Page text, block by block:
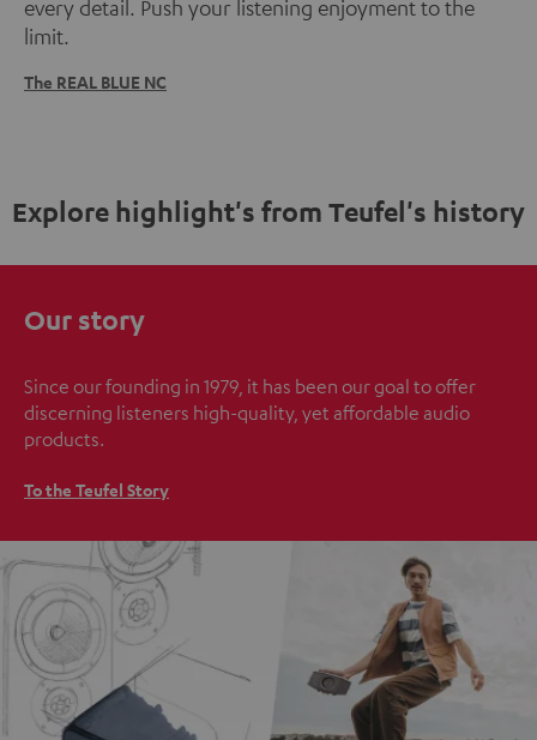
every detail. Push your listening enjoyment to the
limit.
The REAL BLUE NC
Explore highlight's from Teufel's history
Our story
Since our founding in 1979, it has been our goal to offer
discerning listeners high-quality, yet affordable audio
products.
To the Teufel Story